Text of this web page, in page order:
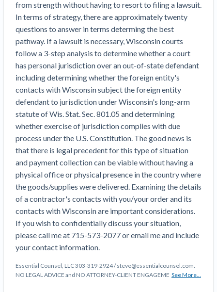
Top California construction lawyers
Top Florida construction lawyers
Top Texas construction lawyers
Building materials and supply chain
Dwindling Concrete Supply Worries U.S.
Contractors as Projects Pile Up
‘Google Maps for construction aggregates’ Pushes
for Building Materials Price Transparency
Are ByBlocks a Viable Eco-Friendly Alternative to
Cinderblocks?
‘I think that we’ll escape without a recession’:
Economists Weigh in on Material Prices,
Construction Financial Outlook
Months After Major Concrete Strike, Seattle
Construction Projects Still Feeling Effects
Economy and finance
States Just Voted to Increase Infrastructure &
Climate Construction Spending — Is Yours One?
Construction Spending and Planning Numbers
Rose in Autumn, Putting Commercial Contractors
at Tentative Ease
UK Construction Industry Braces for More
Challenges After Activity Bottoms Out in Summer
Join the community
Join our attorney network
View
list
Trusted Construction Partners
View
list
Contractor prequalification tips
How to manage financial risk
Contractor score explained
Claim your page
from strength without having to resort to filing a lawsuit.
In terms of strategy, there are approximately twenty
questions to answer in terms determing the best
pathway. If a lawsuit is necessary, Wisconsin courts
follow a 3-step analysis to determine whether a court
has personal jurisdiction over an out-of-state defendant
including determining whether the foreign entity's
contacts with Wisconsin subject the foreign entity
defendant to jurisdiction under Wisconsin's long-arm
statute of Wis. Stat. Sec. 801.05 and determining
whether exercise of jurisdiction complies with due
process under the U.S. Constitution. The good news is
that there is legal precedent for this type of situation
and payment collection can be viable without having a
physical office or physical presence in the country where
the goods/supplies were delivered. Examining the details
of a contractor's contacts with you/your order and its
contacts with Wisconsin are important considerations.
If you wish to confidentially discuss your situation,
please call me at 715-573-2077 or email me and include
your contact information.
Essential Counsel, LLC 303-319-2924 / steve@essentialcounsel.com.
NO LEGAL ADVICE and NO ATTORNEY-CLIENT ENGAGEME See More...